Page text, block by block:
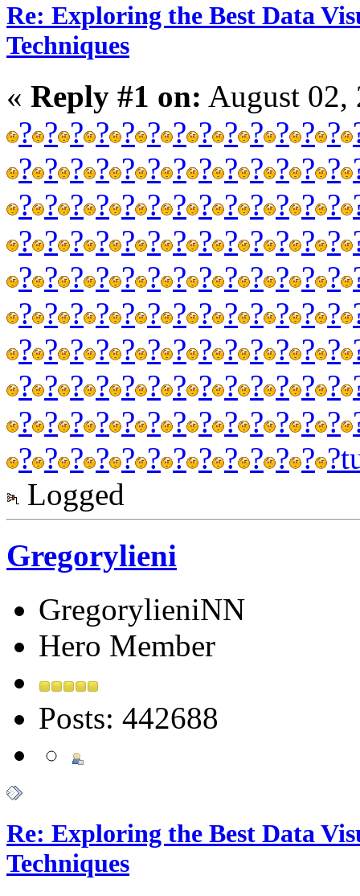
Re: Exploring the Best Data
Techniques
« Reply #1 on: August 02,
? ? ? ? ? ? ? ? ? ? ? ? ?
? ? ? ? ? ? ? ? ? ? ? ? ?
? ? ? ? ? ? ? ? ? ? ? ? ?
? ? ? ? ? ? ? ? ? ? ? ? ?
? ? ? ? ? ? ? ? ? ? ? ? ?
? ? ? ? ? ? ? ? ? ? ? ? ?
? ? ? ? ? ? ? ? ? ? ? ? ?
? ? ? ? ? ? ? ? ? ? ? ? ?
? ? ? ? ? ? ? ? ? ? ? ? ?
? ? ? ? ? ? ? ? ? ? ? ? ?
Logged
Gregorylieni
GregorylieniNN
Hero Member
Posts: 442688
Re: Exploring the Best Data
Techniques